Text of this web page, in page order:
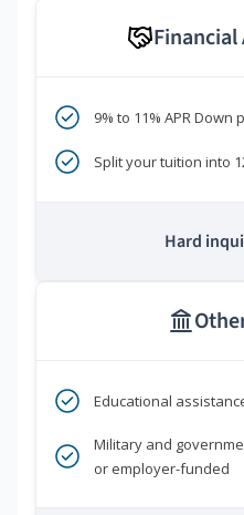
Financial
9% to 11% APR
Split your tuition into
Hard
Educational
Military and
or employer-funded